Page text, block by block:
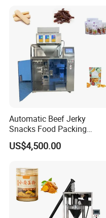
Automatic Beef Jerky
Snacks Food Packing
Machine Coffee Tea Powder
Granule Stand up Pouch
Flour Spice Chips Doypack
Packing Machine
US$4,500.00